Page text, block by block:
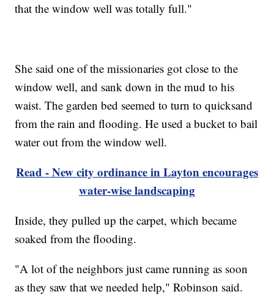
that the window well was totally full."
She said one of the missionaries got close to the
window well, and sank down in the mud to his
waist. The garden bed seemed to turn to quicksand
from the rain and flooding. He used a bucket to bail
water out from the window well.
Read - New city ordinance in Layton encourages
water-wise landscaping
Inside, they pulled up the carpet, which became
soaked from the flooding.
"A lot of the neighbors just came running as soon
as they saw that we needed help," Robinson said.